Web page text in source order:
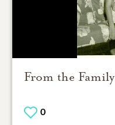
From the Family
0